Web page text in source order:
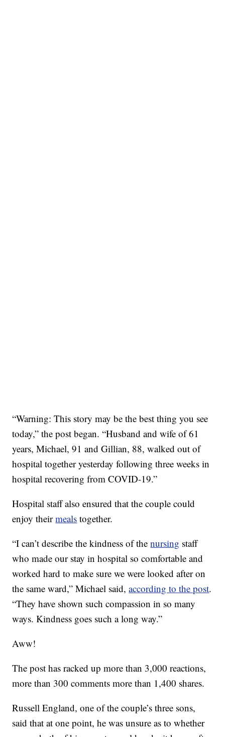
“Warning: This story may be the best thing you see
today,” the post began. “Husband and wife of 61
years, Michael, 91 and Gillian, 88, walked out of
hospital together yesterday following three weeks in
hospital recovering from COVID-19.”
Hospital staff also ensured that the couple could
enjoy theirmeals together.
“I can’t describe the kindness of thenursing staff
who made our stay in hospital so comfortable and
worked hard to make sure we were looked after on
the same ward,” Michael said,according to the post.
“They have shown such compassion in so many
ways. Kindness goes such a long way.”
Aww!
The post has racked up more than 3,000 reactions,
more than 300 comments more than 1,400 shares.
Russell England, one of the couple’s three sons,
said that at one point, he was unsure as to whether